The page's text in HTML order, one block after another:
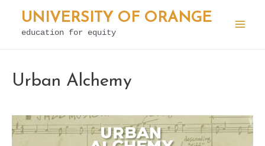
Skip
UNIVERSITY OF ORANGE
education for equity
Urban Alchemy